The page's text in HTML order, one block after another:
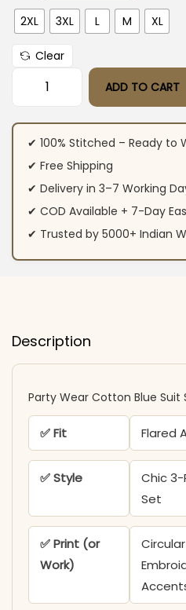
2XL 3XL L M XL
Clear
Party Wear Cotton Blue
ADD TO CART
✔ 100% Stitched – Ready to
✔ Free Shipping
✔ Delivery in 3–7 Working
✔ COD Available + 7-Day
✔ Trusted by 5000+ Indian
Description
Party Wear Cotton Blue Suit
✅ Fit Flared
✅ Style
Chic 3-
Set
✅ Print (or
Work)